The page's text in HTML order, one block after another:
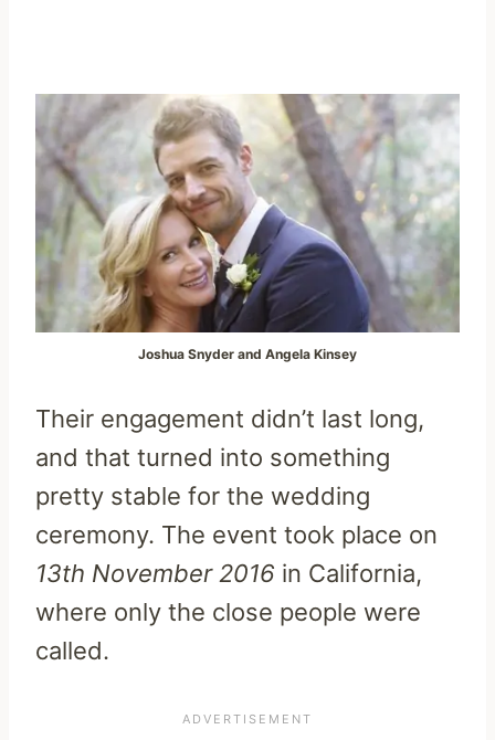
Joshua Snyder and Angela Kinsey
Their engagement didn’t last long,
and that turned into something
pretty stable for the wedding
ceremony. The event took place on
13th November 2016 in California,
where only the close people were
called.